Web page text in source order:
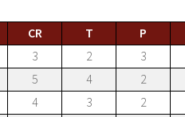
CR T P
3 2 3
5 4 2
4 3 2